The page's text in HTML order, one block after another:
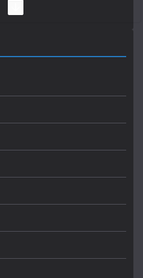
rural water investment
– Colour choices bring
5, 2026